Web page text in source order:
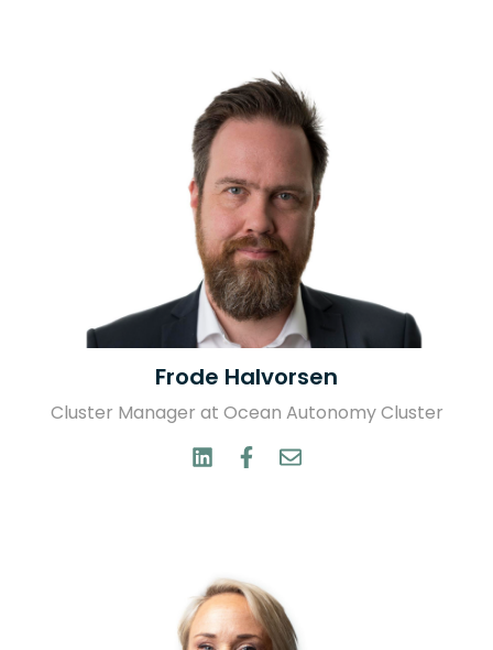
Frode Halvorsen
Cluster Manager at Ocean Autonomy Cluster